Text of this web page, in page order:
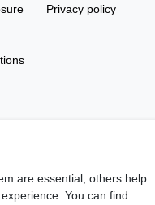
Privacy policy
are essential, others help
You can find